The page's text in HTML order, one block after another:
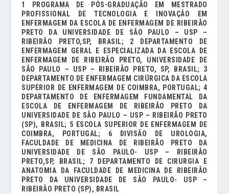
1 PROGRAMA DE PÓS-GRADUAÇÃO EM MESTRADO
PROFISSIONAL DE TECNOLOGIA E INOVAÇÃO EM
ENFERMAGEM DA ESCOLA DE ENFERMAGEM DE RIBEIRÃO
PRETO DA UNIVERSIDADE DE SÃO PAULO – USP –
RIBEIRÃO PRETO,SP, BRASIL; 2 DEPARTAMENTO DE
ENFERMAGEM GERAL E ESPECIALIZADA DA ESCOLA DE
ENFERMAGEM DE RIBEIRÃO PRETO, UNIVERSIDADE DE
SÃO PAULO – USP – RIBEIRÃO PRETO, SP, BRASIL; 3
DEPARTAMENTO DE ENFERMAGEM CIRÚRGICA DA ESCOLA
SUPERIOR DE ENFERMAGEM DE COIMBRA, PORTUGAL; 4
DEPARTAMENTO DE ENFERMAGEM FUNDAMENTAL DA
ESCOLA DE ENFERMAGEM DE RIBEIRÃO PRETO DA
UNIVERSIDADE DE SÃO PAULO – USP – RIBEIRÃO PRETO
(SP), BRASIL; 5 ESCOLA SUPERIOR DE ENFERMAGEM DE
COIMBRA, PORTUGAL; 6 DIVISÃO DE UROLOGIA,
FACULDADE DE MEDICINA DE RIBEIRÃO PRETO DA
UNIVERSIDADE DE SÃO PAULO- USP – RIBEIRÃO
PRETO,SP, BRASIL; 7 DEPARTAMENTO DE CIRURGIA E
ANATOMIA DA FACULDADE DE MEDICINA DE RIBEIRÃO
PRETO DA UNIVERSIDADE DE SÃO PAULO- USP –
RIBEIRÃO PRETO (SP), BRASIL